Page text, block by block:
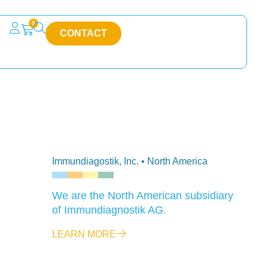
0
CONTACT
Immundiagostik, Inc. • North America
We are the North American subsidiary
of Immundiagnostik AG.
LEARN MORE